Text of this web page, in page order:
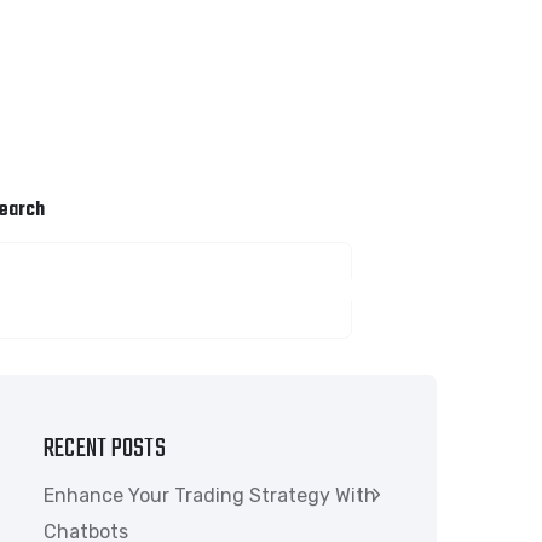
RECENT POSTS
Enhance Your Trading Strategy With
Chatbots